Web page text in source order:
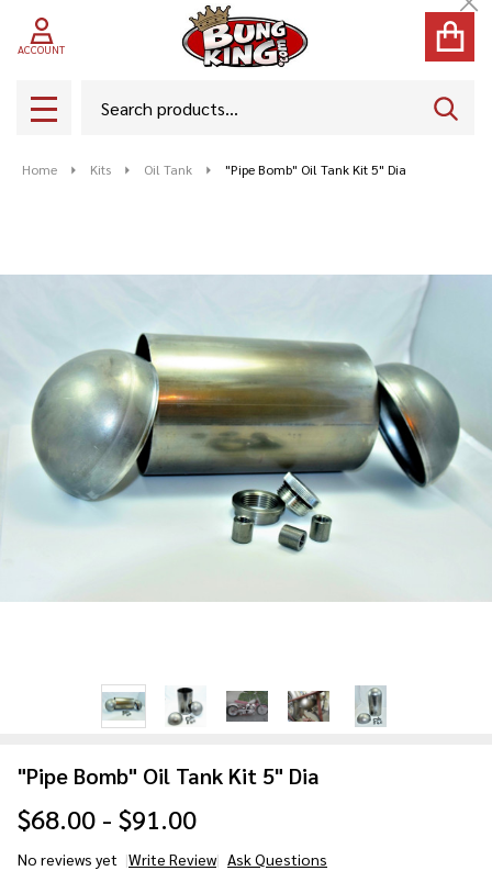
ACCOUNT
MENU
Home Kits Oil Tank "Pipe Bomb" Oil Tank Kit 5" Dia
"Pipe Bomb" Oil Tank Kit 5" Dia
$68.00 - $91.00
No reviews yet Write Review Ask Questions